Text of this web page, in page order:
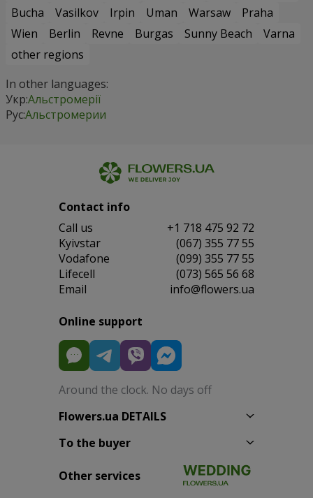
Bucha
Vasilkov Irpin Uman Warsaw
Praha
Wien
Berlin Revne Burgas Sunny Beach
Varna
other regions
In other languages:
Укр:Альстромерії
Рус:Альстромерии
Contact info
Сall us
+1 718 475 92 72
Kyivstar
(067) 355 77 55
Vodafone
(099) 355 77 55
Lifecell
(073) 565 56 68
Email
info@flowers.ua
Online support
Around the clock. No days off
Flowers.ua DETAILS
To the buyer
Other services